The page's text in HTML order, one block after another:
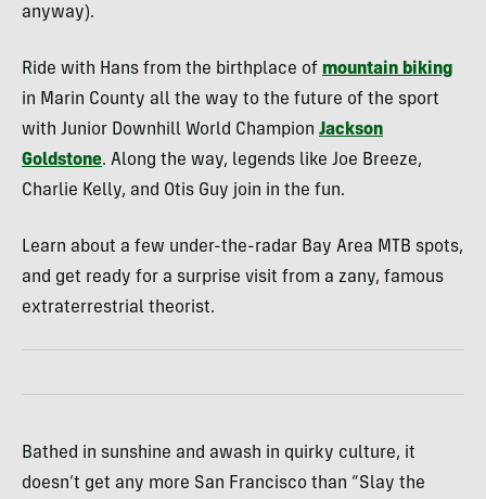
anyway).
Ride with Hans from the birthplace of mountain biking
in Marin County all the way to the future of the sport
with Junior Downhill World Champion Jackson
Goldstone. Along the way, legends like Joe Breeze,
Charlie Kelly, and Otis Guy join in the fun.
Learn about a few under-the-radar Bay Area MTB spots,
and get ready for a surprise visit from a zany, famous
extraterrestrial theorist.
Bathed in sunshine and awash in quirky culture, it
doesn’t get any more San Francisco than “Slay the